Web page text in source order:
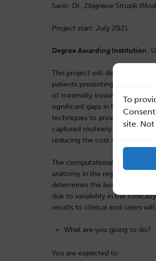
To
site.
Sano: Dr. Zbigniew Struzik
Project start: July 2021
Degree Awarding Institution:
This project will develop tools
patients presenting with deep
of minimally invasive
significant gaps in the
techniques to provide
captured routinely during
reducing the cost of patient
The computational tools
anatomy in the region of
determines the boundary
due to variability in the
results to clinical end-users
What are you going to do?
You are expected to: